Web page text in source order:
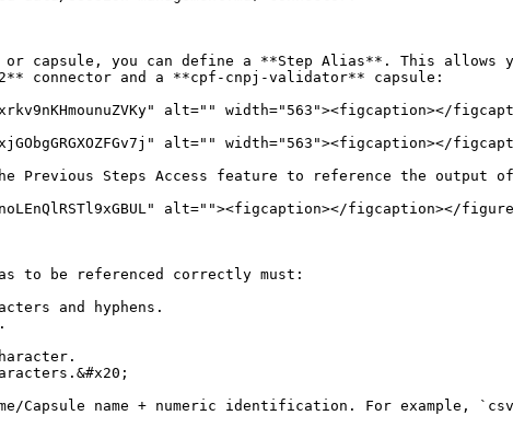
or capsule, you can define a **Step Alias**. This allows
connector and a **cpf-cnpj-validator** capsule:
alt="" width="563"><figcaption></
alt="" width="563"><figcaption></
Steps Access feature to reference the output of
alt=""><figcaption></figcaption></
​​to be referenced correctly must:
and hyphens.
Capsule name + numeric identification. For example,